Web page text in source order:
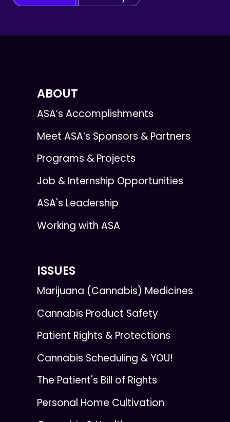
ABOUT
ASA’s Accomplishments
Meet ASA’s Sponsors & Partners
Programs & Projects
Job & Internship Opportunities
ASA's Leadership
Working with ASA
ISSUES
Marijuana (Cannabis) Medicines
Cannabis Product Safety
Patient Rights & Protections
Cannabis Scheduling & YOU!
The Patient's Bill of Rights
Personal Home Cultivation